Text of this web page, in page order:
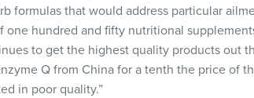
formulas that would address particular
one hundred and fifty nutritional
to get the highest quality products out
Q from China for a tenth the price of
in poor quality.”